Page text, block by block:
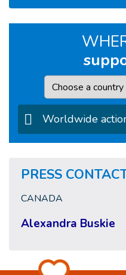
Country
Worldwide
PRESS
CANADA
Alexandra Buskie